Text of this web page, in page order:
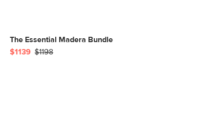
The Essential Madera Bundle
$1139 $1198